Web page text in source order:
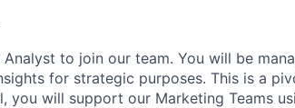
to join our team. You will be
for strategic purposes. This is a
you will support our Marketing Teams